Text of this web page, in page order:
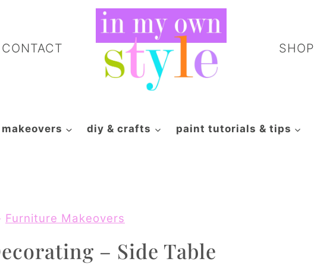
CONTACT SHOP
diy & crafts paint tutorials & tips
Furniture Makeovers
– Side Table